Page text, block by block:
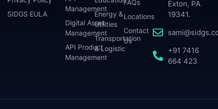
Exton, PA
19341.
+91 7416
664 423
Management
Digital Asset
Management
API Product
Management
Energy &
Utilities
Transportation
& Logistic
FAQs
Locations
Contact
Us
SIDGS EULA